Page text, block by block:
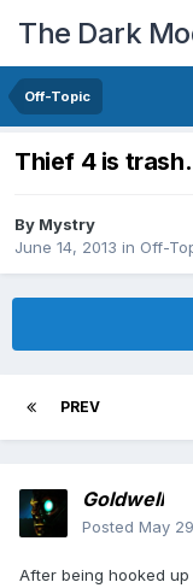
The Dark
Off-Topic
Thief 4 is trash.
By Mystry
June 14, 2013 in Off-
PREV
Goldwell
Posted May
After being hooked